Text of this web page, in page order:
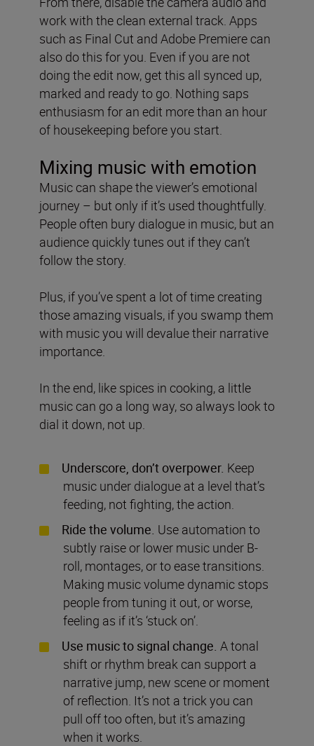
work with the clean external track. Apps
such as Final Cut and Adobe Premiere can
also do this for you. Even if you are not
doing the edit now, get this all synced up,
marked and ready to go. Nothing saps
enthusiasm for an edit more than an hour
of housekeeping before you start.
Mixing music with emotion
Music can shape the viewer’s emotional
journey – but only if it’s used thoughtfully.
People often bury dialogue in music, but an
audience quickly tunes out if they can’t
follow the story.
Plus, if you’ve spent a lot of time creating
those amazing visuals, if you swamp them
with music you will devalue their narrative
importance.
In the end, like spices in cooking, a little
music can go a long way, so always look to
dial it down, not up.
Underscore, don’t overpower. Keep
music under dialogue at a level that’s
feeding, not fighting, the action.
Ride the volume. Use automation to
subtly raise or lower music under B-
roll, montages, or to ease transitions.
Making music volume dynamic stops
people from tuning it out, or worse,
feeling as if it’s ‘stuck on’.
Use music to signal change. A tonal
shift or rhythm break can support a
narrative jump, new scene or moment
of reflection. It’s not a trick you can
pull off too often, but it’s amazing
when it works.